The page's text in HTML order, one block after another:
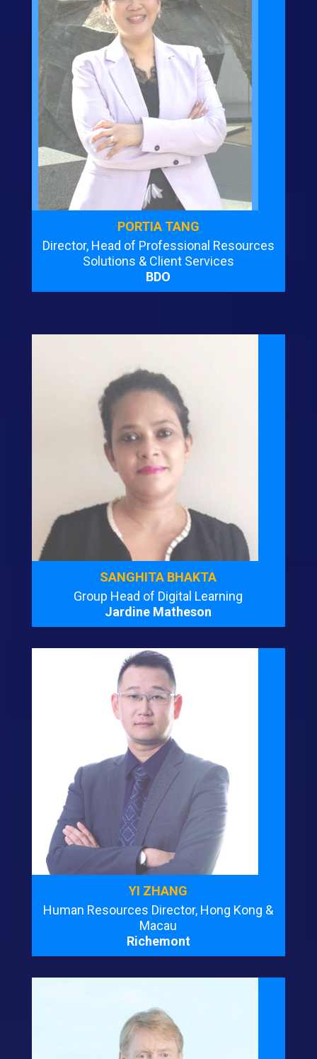
PORTIA TANG
Director, Head of Professional Resources
Solutions & Client Services
BDO
SANGHITA BHAKTA
Group Head of Digital Learning
Jardine Matheson
YI ZHANG
Human Resources Director, Hong Kong &
Macau
Richemont